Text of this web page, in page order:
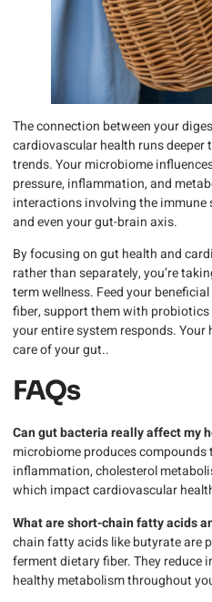
The connection between your
cardiovascular health runs deeper
trends. Your microbiome
pressure, inflammation, and
interactions involving the immune
and even your gut-brain axis.
By focusing on gut health and
rather than separately, you’re
term wellness. Feed your
fiber, support them with
your entire system responds.
care of your gut..
FAQs
Can gut bacteria really affect my
microbiome produces
inflammation, cholesterol
which impact cardiovascular
What are short-chain fatty acids
chain fatty acids like butyrate are
ferment dietary fiber. They reduce
healthy metabolism throughout